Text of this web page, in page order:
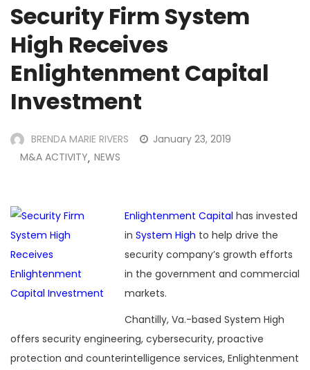
Security Firm System
High Receives
Enlightenment Capital
Investment
BRENDA MARIE RIVERS
January 23, 2019
M&A ACTIVITY, NEWS
Enlightenment Capital has invested
in System High to help drive the
security company’s growth efforts
in the government and commercial
markets.
Chantilly, Va.-based System High
offers security engineering, cybersecurity, proactive
protection and counterintelligence services, Enlightenment